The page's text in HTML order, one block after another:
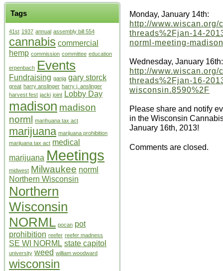
Tags
41st 1937 annual assembly bill 554
cannabis commercial
hemp commission committee education
erpenbach Events
Fundraising ganja gary storck
great harry anslinger harry j. anslinger
harvest fest jacki joint Lobby Day
madison madison
norml
marihuana tax act
marijuana marijuana prohibition
marijuana tax act medical
marijuana Meetings
midwest Milwaukee norml
Northern Wisconsin
Northern
Wisconsin
NORML pocan pot
prohibition reefer reefer madness
SE WI NORML state capitol
university weed william woodward
wisconsin
Monday, January 14th:
http://www.wiscan.org/
threads%2Fjan-14-
norml-meeting-
Wednesday, January 16th:
http://www.wiscan.org/
threads%2Fjan-16-
wisconsin.8590%2F
Please share and notify
in the Wisconsin
January 16th, 2013!
Comments are closed.